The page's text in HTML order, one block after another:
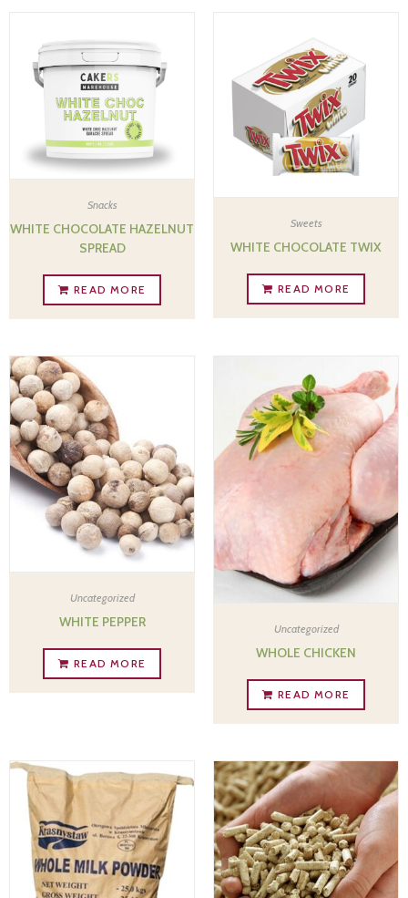
Snacks
WHITE CHOCOLATE HAZELNUT
SPREAD
READ MORE
Sweets
WHITE CHOCOLATE TWIX
READ MORE
Uncategorized
WHITE PEPPER
READ MORE
Uncategorized
WHOLE CHICKEN
READ MORE